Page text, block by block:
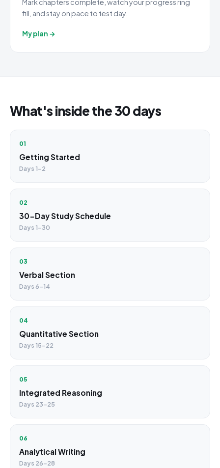
Mark chapters complete, watch your progress ring
fill, and stay on pace to test day.
My plan →
What's inside the 30 days
01
Getting Started
Days 1–2
02
30-Day Study Schedule
Days 1–30
03
Verbal Section
Days 6–14
04
Quantitative Section
Days 15–22
05
Integrated Reasoning
Days 23–25
06
Analytical Writing
Days 26–28